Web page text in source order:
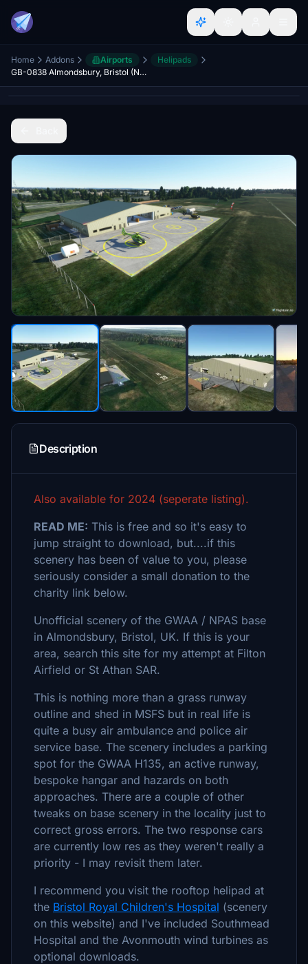
Home Addons Airports
Helipads
GB-0838 Almondsbury, Bristol (NPAS/GWAA heli base)
Description
Also available for 2024 (seperate listing).
READ ME: This is free and so it's easy to
jump straight to download, but....if this
scenery has been of value to you, please
seriously consider a small donation to the
charity link below.
Unofficial scenery of the GWAA / NPAS base
in Almondsbury, Bristol, UK. If this is your
area, search this site for my attempt at Filton
Airfield or St Athan SAR.
This is nothing more than a grass runway
outline and shed in MSFS but in real life is
quite a busy air ambulance and police air
service base. The scenery includes a parking
spot for the GWAA H135, an active runway,
bespoke hangar and hazards on both
approaches. There are a couple of other
tweaks on base scenery in the locality just to
correct gross errors. The two response cars
are currently low res as they weren't really a
priority - I may revisit them later.
I recommend you visit the rooftop helipad at
the Bristol Royal Children's Hospital (scenery
on this website) and I've included Southmead
Hospital and the Avonmouth wind turbines as
optional downloads.